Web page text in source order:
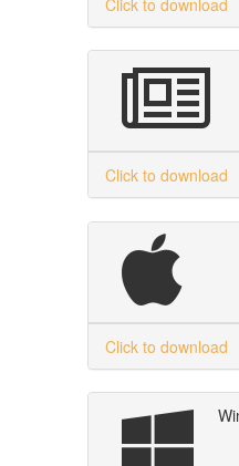
Click to download
Click to download